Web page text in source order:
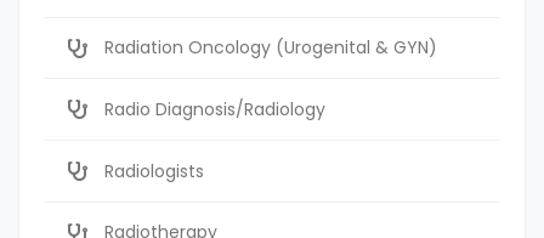
Radiation Oncology (Urogenital & GYN)
Radio Diagnosis/Radiology
Radiologists
Radiotherapy